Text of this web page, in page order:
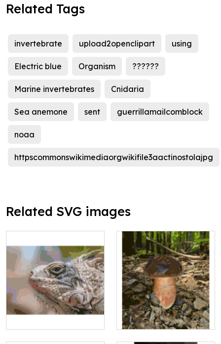
Related Tags
invertebrate upload2openclipart using
Electric blue Organism ??????
Marine invertebrates Cnidaria
Sea anemone sent guerrillamailcomblock
noaa
httpscommonswikimediaorgwikifile3aactinostolajpg
Related SVG images